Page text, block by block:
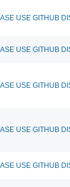
USE GITHUB
USE GITHUB
USE GITHUB
USE GITHUB
USE GITHUB